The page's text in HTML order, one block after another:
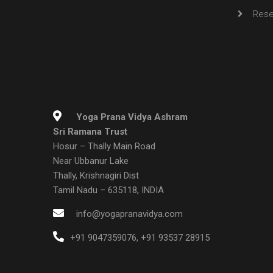
Yoga Prana Vidya Ashram
Sri Ramana Trust
Hosur – Thally Main Road
Near Ubbanur Lake
Thally, Krishnagiri Dist
Tamil Nadu – 635118, INDIA
info@yogapranavidya.com
+91 9047359076, +91 93537 28915